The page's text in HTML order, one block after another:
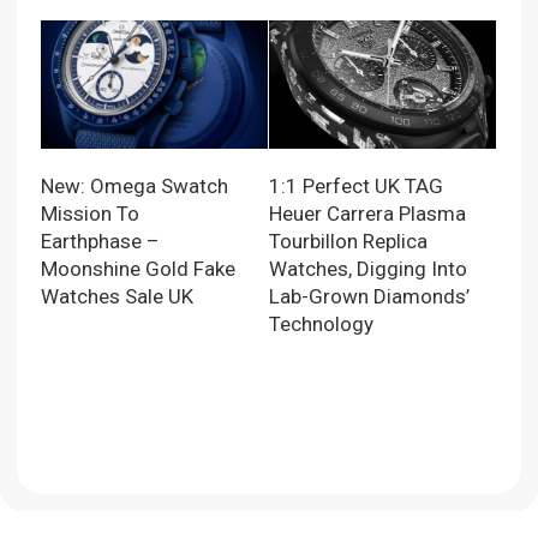
New: Omega Swatch
Mission To
Earthphase –
Moonshine Gold Fake
Watches Sale UK
1:1 Perfect UK TAG
Heuer Carrera Plasma
Tourbillon Replica
Watches, Digging Into
Lab-Grown Diamonds’
Technology